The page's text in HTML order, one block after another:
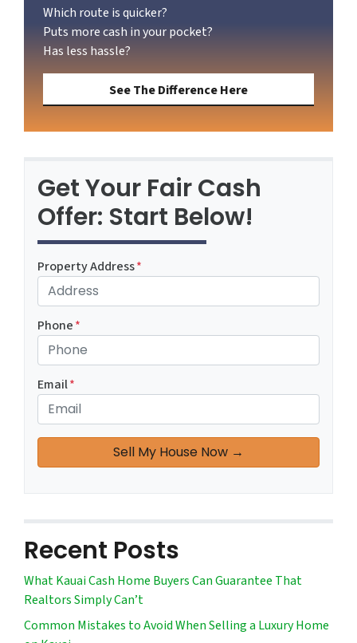
Which route is quicker?
Puts more cash in your pocket?
Has less hassle?
See The Difference Here
Get Your Fair Cash
Offer: Start Below!
Property Address*
Phone*
Email*
Recent Posts
What Kauai Cash Home Buyers Can Guarantee That
Realtors Simply Can’t
Common Mistakes to Avoid When Selling a Luxury Home